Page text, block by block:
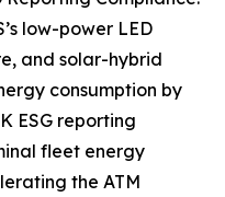
low-power LED
and solar-hybrid
consumption by
ESG reporting
fleet energy
the ATM